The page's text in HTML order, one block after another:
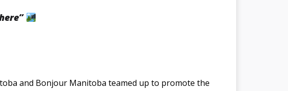
and Bonjour Manitoba teamed up to promote the